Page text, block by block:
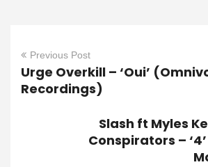
Previous Post
Urge Overkill – ‘Oui’
Recordings)
Slash ft Myles
Conspirators –